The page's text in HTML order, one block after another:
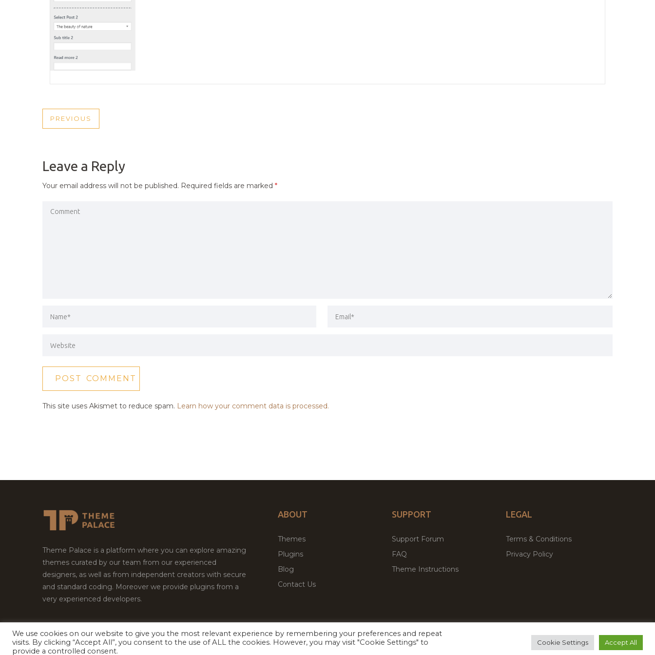
POST
PREVIOUS
PREVIOUS
Leave a Reply
Your email address will not be published. Required fields are marked *
This site uses Akismet to reduce spam. Learn how your comment data is processed.
Theme Palace is a platform where you can explore amazing
themes curated by our team from our experienced
designers, as well as from independent creators with secure
and standard coding. Moreover we provide plugins from a
very experienced developers.
ABOUT
Themes
Plugins
Blog
Contact Us
SUPPORT
Support Forum
FAQ
Theme Instructions
LEGAL
Terms & Conditions
Privacy Policy
Copyright © 2026Theme Palace.All Rights Reserved Facebook
Twitter Premium WordPress Themes & Plugins Marketplace
We use cookies on our website to give you the most relevant experience by remembering your preferences and repeat
visits. By clicking “Accept All”, you consent to the use of ALL the cookies. However, you may visit "Cookie Settings" to
provide a controlled consent.
Cookie Settings Accept All